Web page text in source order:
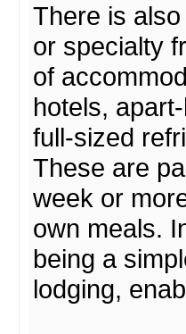
There is
or specialty
of
hotels,
full-sized
These are
week or
own meals.
being a
lodging,